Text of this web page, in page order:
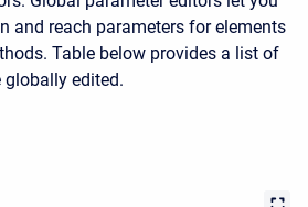
and reach parameters for elements
Table below provides a list of
globally edited.